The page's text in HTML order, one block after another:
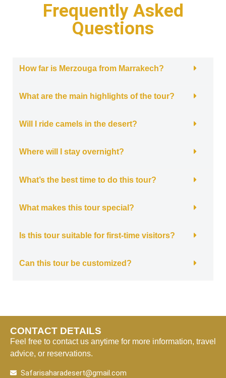
Frequently Asked
Questions
How far is Merzouga from Marrakech?
What are the main highlights of the tour?
Will I ride camels in the desert?
Where will I stay overnight?
What’s the best time to do this tour?
What makes this tour special?
Is this tour suitable for first-time visitors?
Can this tour be customized?
CONTACT DETAILS
Feel free to contact us anytime for more information, travel
advice, or reservations.
Safarisaharadesert@gmail.com